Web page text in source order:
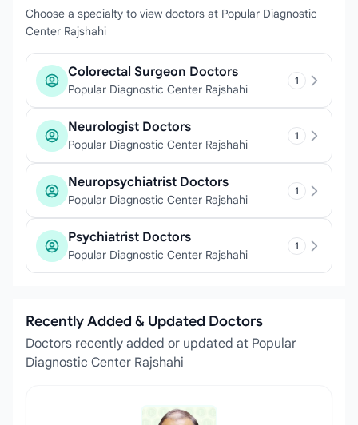
Choose a specialty to view doctors at Popular Diagnostic
Center Rajshahi
Colorectal Surgeon Doctors
Popular Diagnostic Center Rajshahi
1
Neurologist Doctors
Popular Diagnostic Center Rajshahi
1
Neuropsychiatrist Doctors
Popular Diagnostic Center Rajshahi
1
Psychiatrist Doctors
Popular Diagnostic Center Rajshahi
1
Recently Added & Updated Doctors
Doctors recently added or updated at Popular
Diagnostic Center Rajshahi